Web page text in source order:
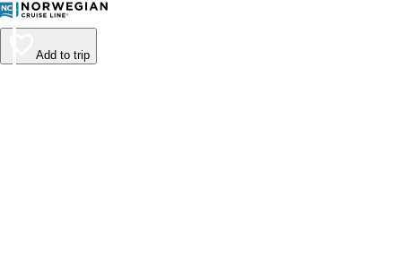
Add to trip